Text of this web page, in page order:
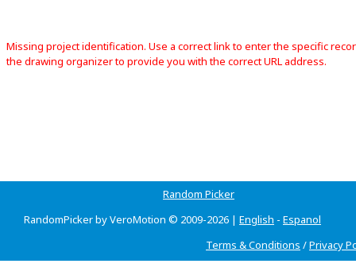
Missing project identification. Use a correct link to enter the specific
the drawing organizer to provide you with the correct URL address.
Random Picker
RandomPicker by VeroMotion © 2009-2026 | English - Espanol
Terms & Conditions /Privacy